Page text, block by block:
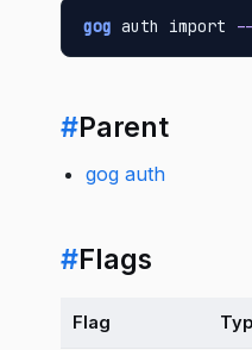
gog auth import
#Parent
gog auth
#Flags
Flag